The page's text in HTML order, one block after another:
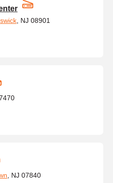
, NJ 08901
, NJ 07840